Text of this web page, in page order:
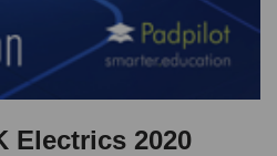
Electrics 2020